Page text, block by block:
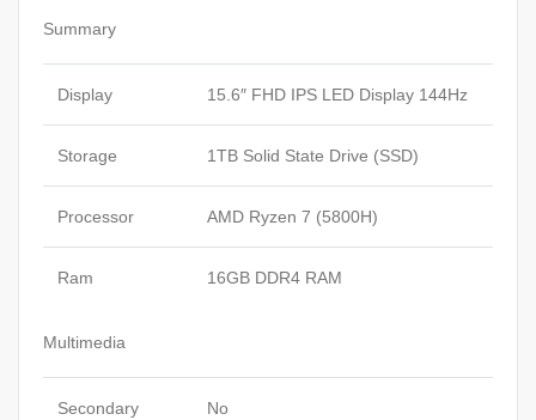
Summary
Display 15.6″ FHD IPS LED Display 144Hz
Storage 1TB Solid State Drive (SSD)
Processor AMD Ryzen 7 (5800H)
Ram 16GB DDR4 RAM
Multimedia
Secondary
No